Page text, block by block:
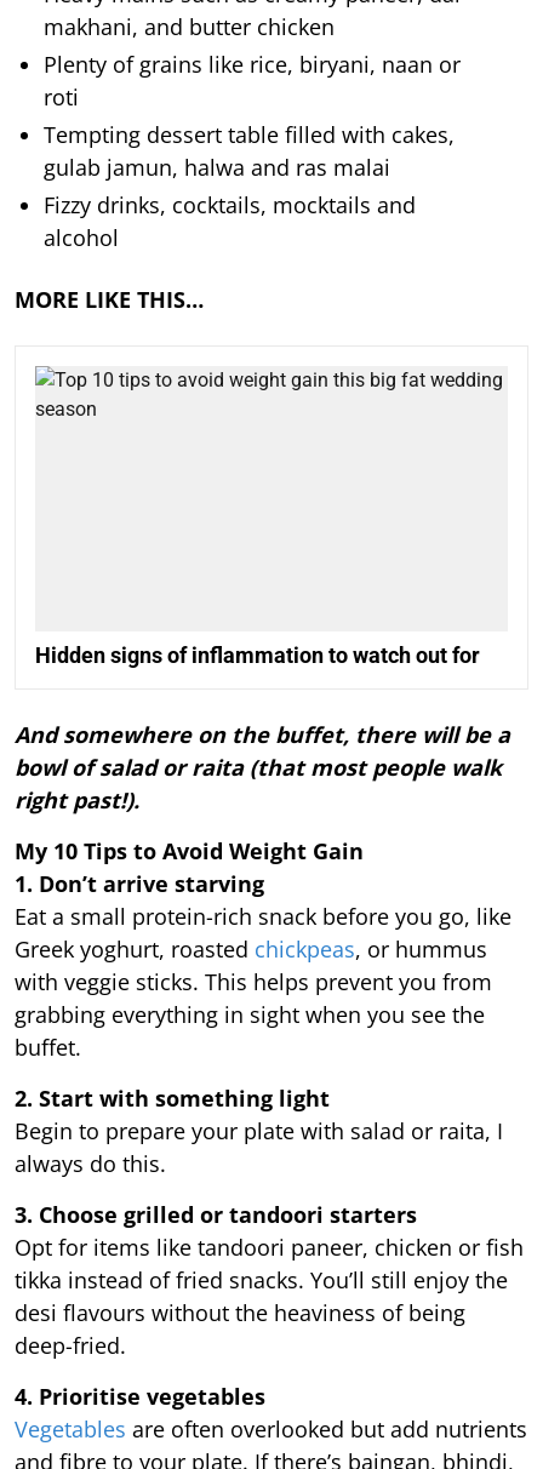
makhani, and butter chicken
Plenty of grains like rice, biryani, naan or
roti
Tempting dessert table filled with cakes,
gulab jamun, halwa and ras malai
Fizzy drinks, cocktails, mocktails and
alcohol
MORE LIKE THIS…
Hidden signs of inflammation to watch out for
And somewhere on the buffet, there will be a
bowl of salad or raita (that most people walk
right past!).
My 10 Tips to Avoid Weight Gain
1. Don’t arrive starving
Eat a small protein-rich snack before you go, like
Greek yoghurt, roasted chickpeas, or hummus
with veggie sticks. This helps prevent you from
grabbing everything in sight when you see the
buffet.
2. Start with something light
Begin to prepare your plate with salad or raita, I
always do this.
3. Choose grilled or tandoori starters
Opt for items like tandoori paneer, chicken or fish
tikka instead of fried snacks. You’ll still enjoy the
desi flavours without the heaviness of being
deep-fried.
4. Prioritise vegetables
Vegetables are often overlooked but add nutrients
and fibre to your plate. If there’s baingan, bhindi,